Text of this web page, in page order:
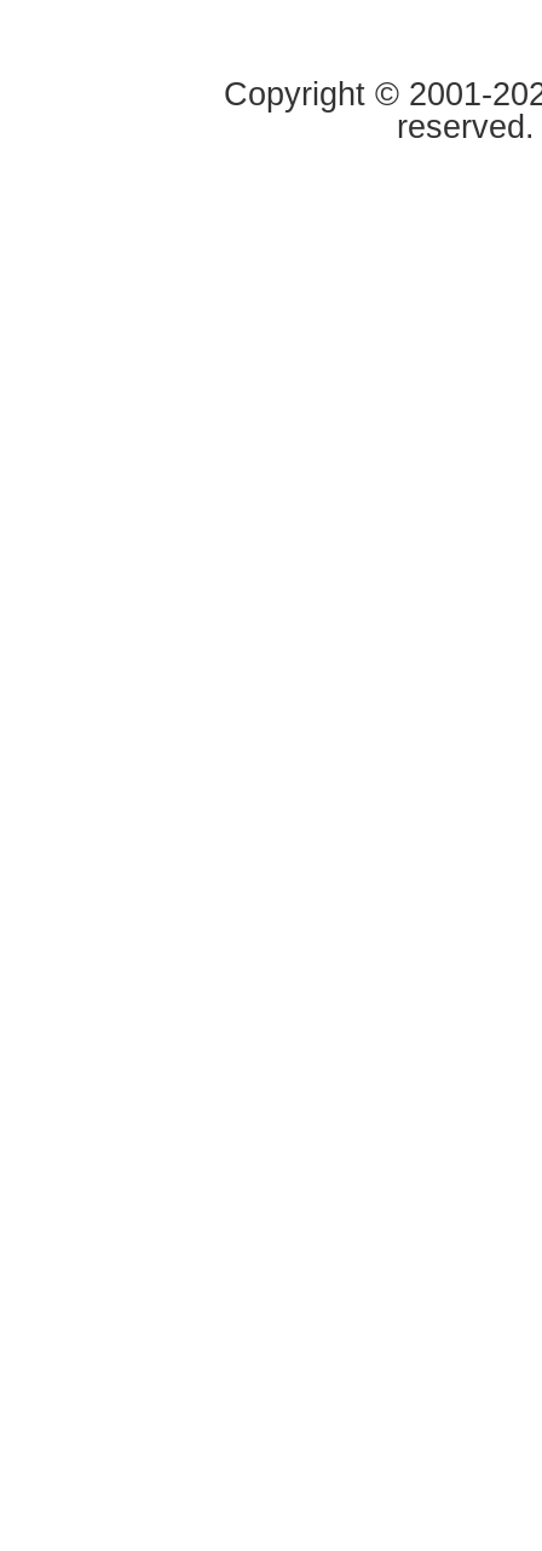
Copyright © 2001-
reserved.